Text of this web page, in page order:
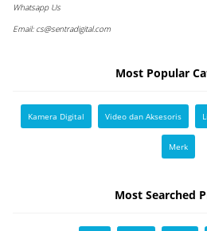
Whatsapp Us
Email:cs@sentradigital.com
Most Popular
Kamera Digital Video dan Aksesoris
Merk
Most Searched